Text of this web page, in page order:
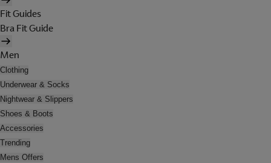
Fit Guides
Bra Fit Guide
Men
Clothing
Underwear & Socks
Nightwear & Slippers
Shoes & Boots
Accessories
Trending
Mens Offers